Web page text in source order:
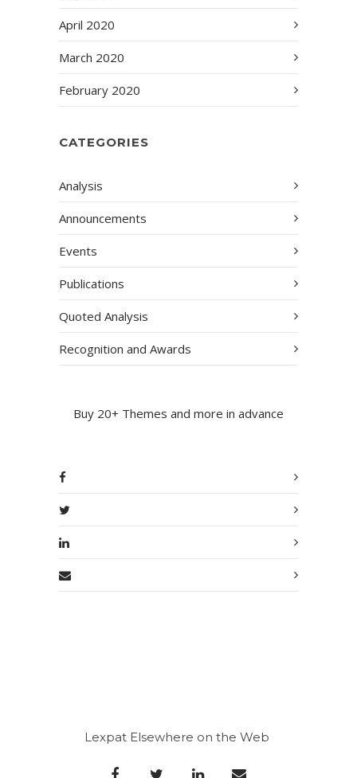
April 2020
March 2020
February 2020
CATEGORIES
Analysis
Announcements
Events
Publications
Quoted Analysis
Recognition and Awards
Buy 20+ Themes and more in advance
Lexpat Elsewhere on the Web